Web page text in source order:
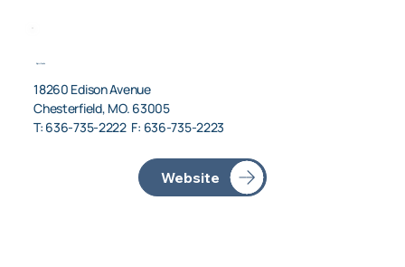
Spirit Jets
18260 Edison Avenue
Chesterfield, MO. 63005
T: 636-735-2222 F: 636-735-2223